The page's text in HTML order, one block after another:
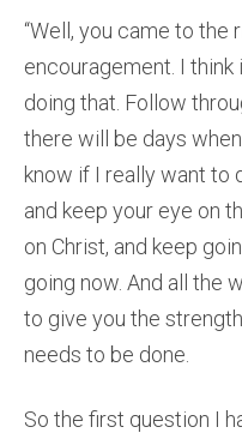
“Well, you came to the
encouragement. I think
doing that. Follow
there will be days when
know if I really want to
and keep your eye on
on Christ, and keep
going now. And all the
to give you the
needs to be done.
So the first question I